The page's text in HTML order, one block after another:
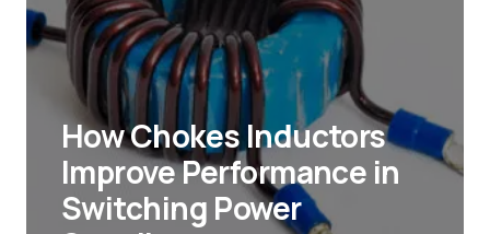
How Chokes Inductors
Improve Performance in
Switching Power